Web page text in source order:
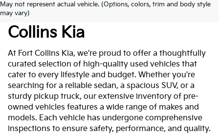
May not represent actual vehicle. (Options, colors, trim and body style
may vary)
Used Cars For Sale At Fort
Collins Kia
At Fort Collins Kia, we're proud to offer a thoughtfully
curated selection of high-quality used vehicles that
cater to every lifestyle and budget. Whether you're
searching for a reliable sedan, a spacious SUV, or a
sturdy pickup truck, our extensive inventory of pre-
owned vehicles features a wide range of makes and
models. Each vehicle has undergone comprehensive
inspections to ensure safety, performance, and quality.